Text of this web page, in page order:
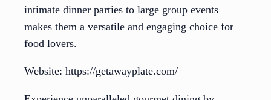
intimate dinner parties to large group events
makes them a versatile and engaging choice for
food lovers.
Website: https://getawayplate.com/